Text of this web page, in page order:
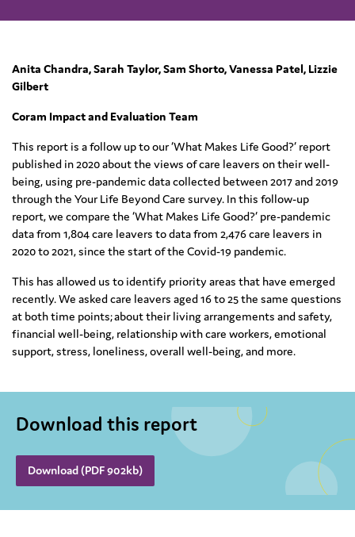
Anita Chandra, Sarah Taylor, Sam Shorto, Vanessa Patel, Lizzie
Gilbert
Coram Impact and Evaluation Team
This report is a follow up to our ‘What Makes Life Good?’ report
published in 2020 about the views of care leavers on their well-
being, using pre-pandemic data collected between 2017 and 2019
through the Your Life Beyond Care survey. In this follow-up
report, we compare the ‘What Makes Life Good?’ pre-pandemic
data from 1,804 care leavers to data from 2,476 care leavers in
2020 to 2021, since the start of the Covid-19 pandemic.
This has allowed us to identify priority areas that have emerged
recently. We asked care leavers aged 16 to 25 the same questions
at both time points; about their living arrangements and safety,
financial well-being, relationship with care workers, emotional
support, stress, loneliness, overall well-being, and more.
Download this report
Download (PDF 902kb)